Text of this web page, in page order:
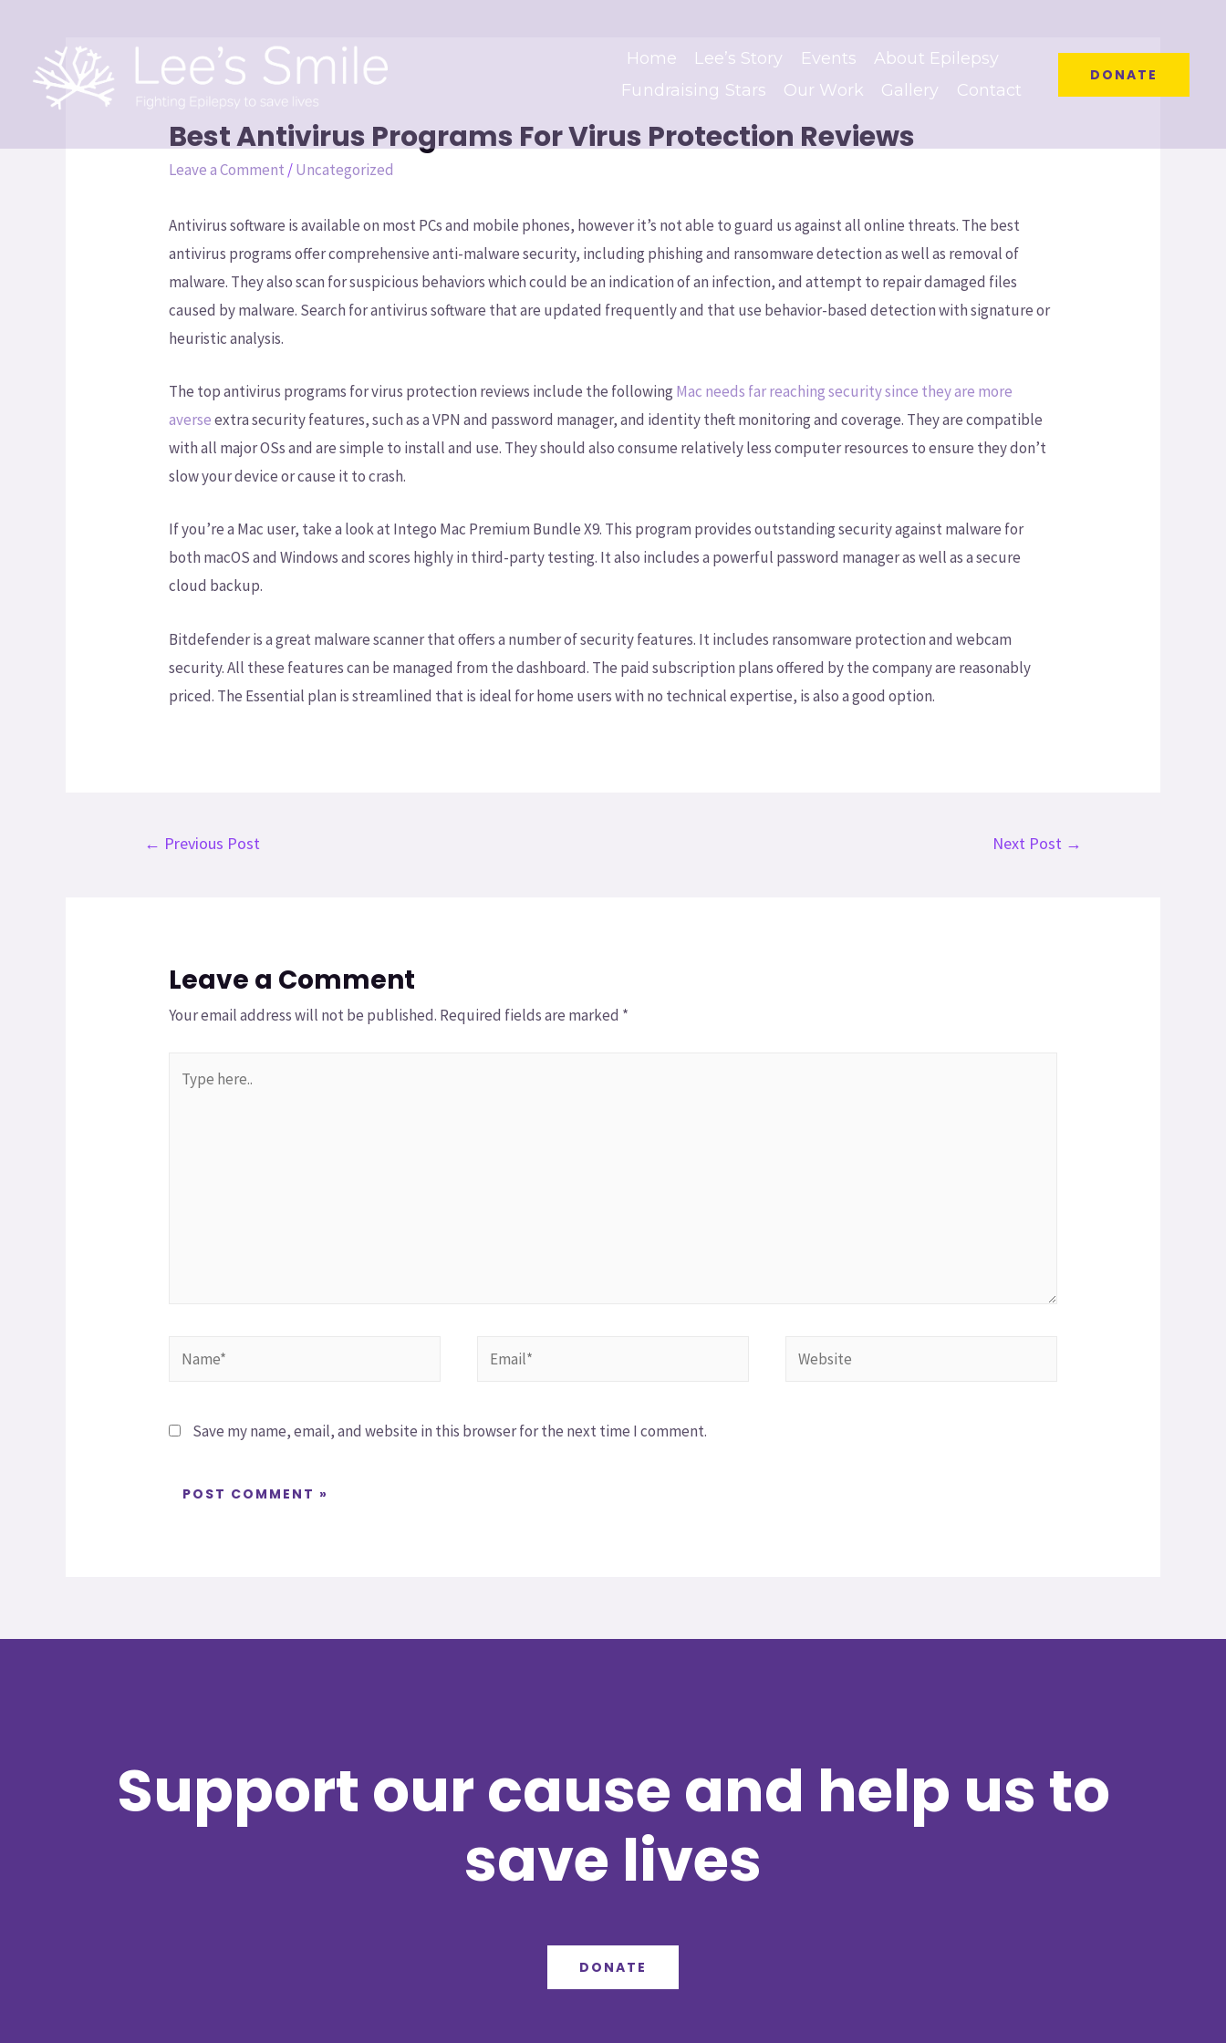
Home Lee’s Story Events
About Epilepsy
Fundraising Stars
Our Work Gallery Contact
DONATE
Best Antivirus Programs For Virus Protection Reviews
Leave a Comment /Uncategorized
Antivirus software is available on most PCs and mobile phones, however it’s not able to guard us against all online threats. The best
antivirus programs offer comprehensive anti-malware security, including phishing and ransomware detection as well as removal of
malware. They also scan for suspicious behaviors which could be an indication of an infection, and attempt to repair damaged files
caused by malware. Search for antivirus software that are updated frequently and that use behavior-based detection with signature or
heuristic analysis.
The top antivirus programs for virus protection reviews include the following Mac needs far reaching security since they are more
averseextra security features, such as a VPN and password manager, and identity theft monitoring and coverage. They are compatible
with all major OSs and are simple to install and use. They should also consume relatively less computer resources to ensure they don’t
slow your device or cause it to crash.
If you’re a Mac user, take a look at Intego Mac Premium Bundle X9. This program provides outstanding security against malware for
both macOS and Windows and scores highly in third-party testing. It also includes a powerful password manager as well as a secure
cloud backup.
Bitdefender is a great malware scanner that offers a number of security features. It includes ransomware protection and webcam
security. All these features can be managed from the dashboard. The paid subscription plans offered by the company are reasonably
priced. The Essential plan is streamlined that is ideal for home users with no technical expertise, is also a good option.
← Previous Post Next Post →
Leave a Comment
Your email address will not be published. Required fields are marked *
Save my name, email, and website in this browser for the next time I comment.
Support our cause and help us to
save lives
DONATE